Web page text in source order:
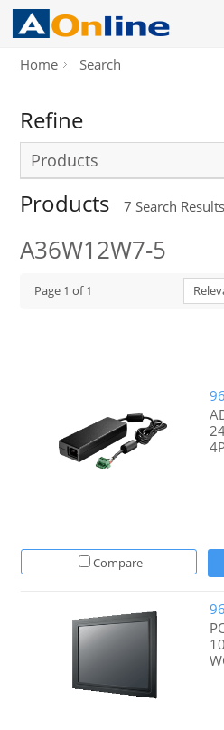
Home Search
Refine
Products
Products 7 Search
A36W12W7-5
Page 1 of1
Compare